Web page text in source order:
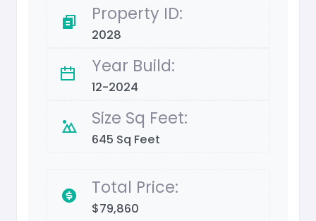
Property ID:
2028
Year Build:
12-2024
Size Sq Feet:
645 Sq Feet
Total Price:
$79,860